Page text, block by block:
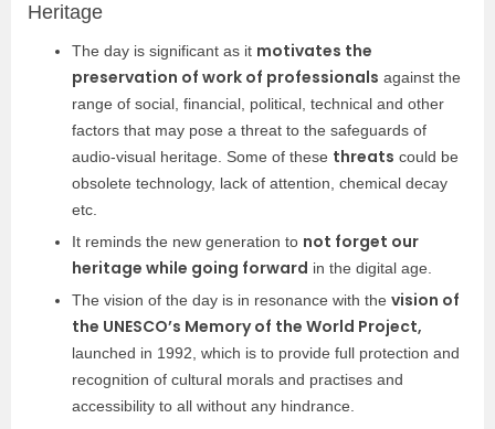
Heritage
The day is significant as it motivates the
preservation of work of professionals against the
range of social, financial, political, technical and other
factors that may pose a threat to the safeguards of
audio-visual heritage. Some of these threats could be
obsolete technology, lack of attention, chemical decay
etc.
It reminds the new generation to not forget our
heritage while going forward in the digital age.
The vision of the day is in resonance with the vision of
the UNESCO’s Memory of the World Project,
launched in 1992, which is to provide full protection and
recognition of cultural morals and practises and
accessibility to all without any hindrance.